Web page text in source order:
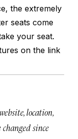
the extremely
seats come
your seat.
on the link
location,
since